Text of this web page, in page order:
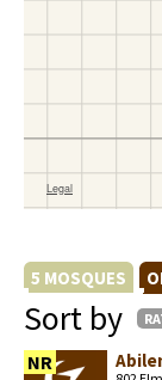
5 MOSQUES
Sort by
NR